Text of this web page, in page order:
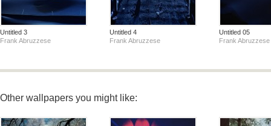
Untitled 3
Frank Abruzzese
Untitled 4
Frank Abruzzese
Untitled 05
Frank Abruzzese
Other wallpapers you might like: